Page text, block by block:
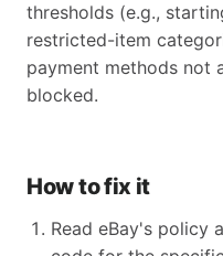
thresholds (e.g.,
restricted-item
payment methods not
blocked.
How to fix it
Read eBay's policy